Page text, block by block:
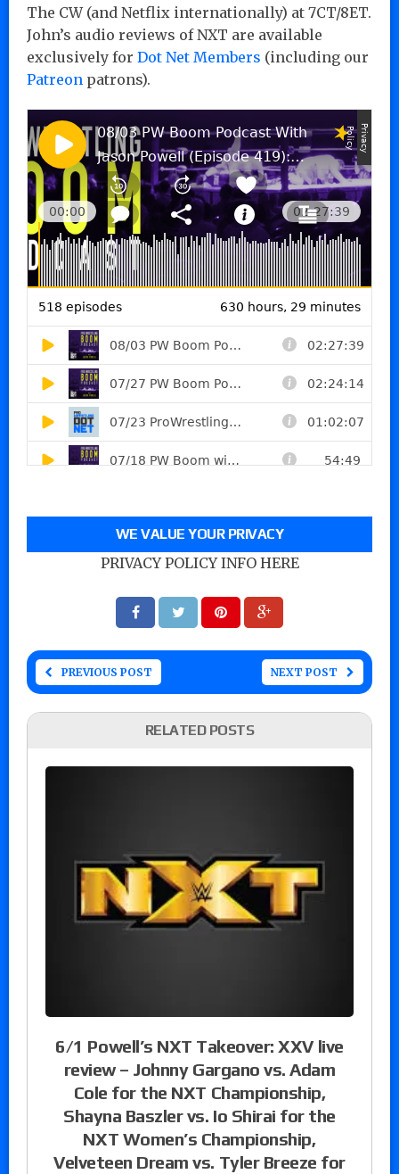
The CW (and Netflix internationally) at 7CT/8ET.
John’s audio reviews of NXT are available
exclusively for Dot Net Members (including our
Patreon patrons).
WE VALUE YOUR PRIVACY
PRIVACY POLICY INFO HERE
PREVIOUS POST NEXT POST
RELATED POSTS
6/1 Powell’s NXT Takeover: XXV live
review – Johnny Gargano vs. Adam
Cole for the NXT Championship,
Shayna Baszler vs. Io Shirai for the
NXT Women’s Championship,
Velveteen Dream vs. Tyler Breeze for